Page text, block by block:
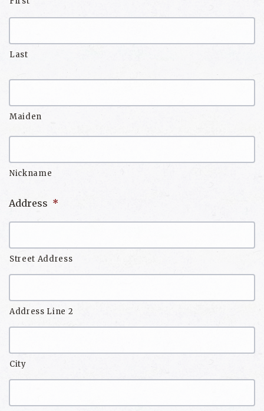
Last
Maiden
Maiden
Nickname
Address *
Street Address
Address Line 2
City